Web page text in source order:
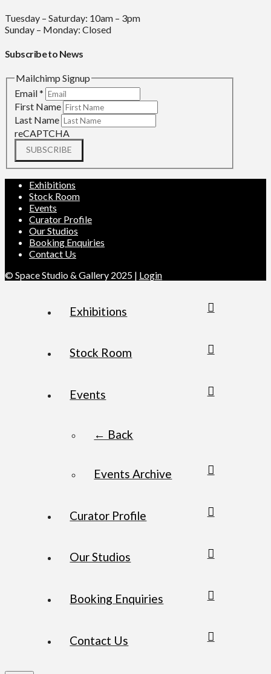
Tuesday – Saturday: 10am – 3pm
Sunday – Monday: Closed
Subscribe to News
Mailchimp Signup
Email*
First Name
Last Name
reCAPTCHA
SUBSCRIBE
Exhibitions
Stock Room
Events
Curator Profile
Our Studios
Booking Enquiries
Contact Us
© Space Studio & Gallery 2025 | Login
Exhibitions
Stock Room
Events
← Back
Events Archive
Curator Profile
Our Studios
Booking Enquiries
Contact Us